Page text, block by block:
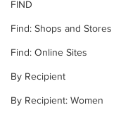
FIND
Find: Shops and Stores
Find: Online Sites
By Recipient
By Recipient: Women